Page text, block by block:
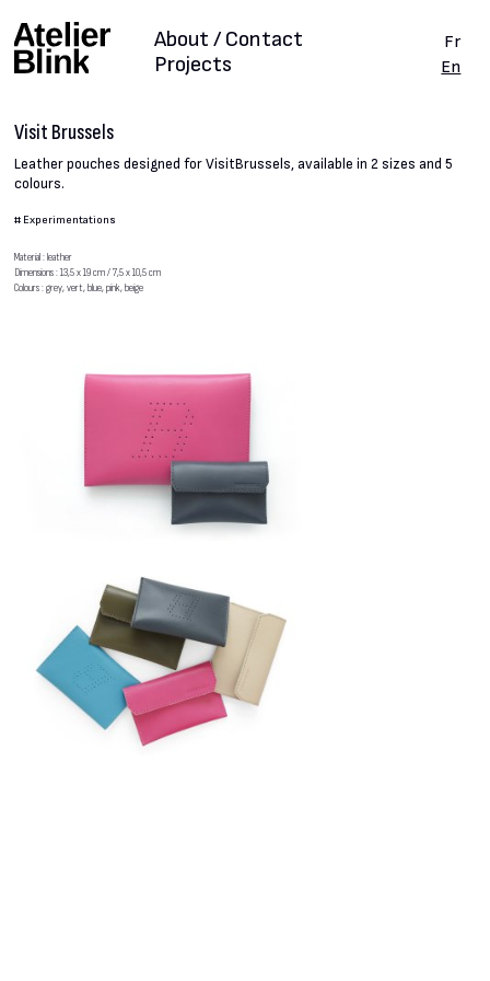
Projects
About / Contact
Fr
En
Visit Brussels
Leather pouches designed for VisitBrussels, available in 2 sizes and 5
colours.
# Experimentations
Material : leather
Dimensions : 13,5 x 19 cm / 7,5 x 10,5 cm
Colours : grey, vert, blue, pink, beige